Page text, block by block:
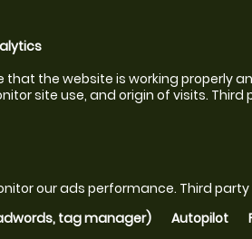
that the website is working properly
site use, and origin of visits. Third
our ads performance. Third
tag manager)
Autopilot